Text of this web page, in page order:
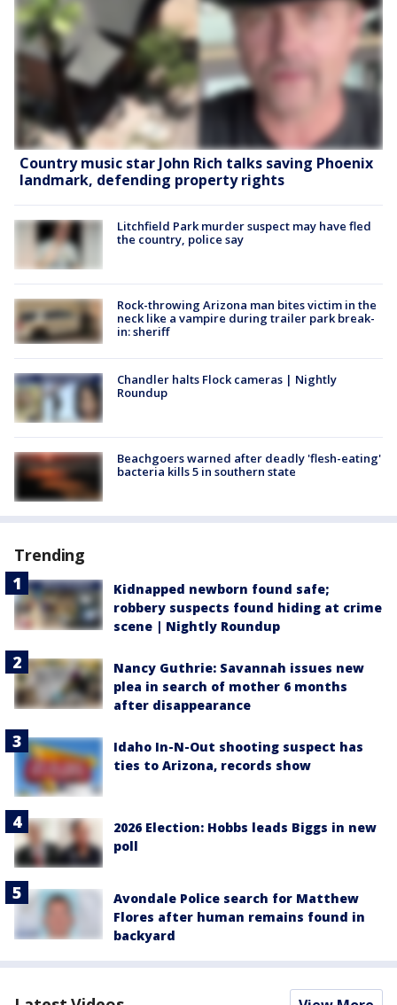
Country music star John Rich talks saving Phoenix
landmark, defending property rights
Litchfield Park murder suspect may have fled
the country, police say
Rock-throwing Arizona man bites victim in the
neck like a vampire during trailer park break-
in: sheriff
Chandler halts Flock cameras | Nightly
Roundup
Beachgoers warned after deadly 'flesh-eating'
bacteria kills 5 in southern state
Trending
Kidnapped newborn found safe;
robbery suspects found hiding at crime
scene | Nightly Roundup
Nancy Guthrie: Savannah issues new
plea in search of mother 6 months
after disappearance
Idaho In-N-Out shooting suspect has
ties to Arizona, records show
2026 Election: Hobbs leads Biggs in new
poll
Avondale Police search for Matthew
Flores after human remains found in
backyard